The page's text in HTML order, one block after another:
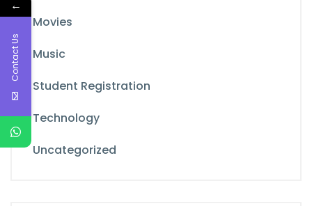
Movies
Music
Student Registration
Technology
Uncategorized
←
Contact Us